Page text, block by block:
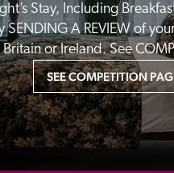
Stay, Including
SENDING A REVIEW of
or Ireland. See
SEE COMPETITION